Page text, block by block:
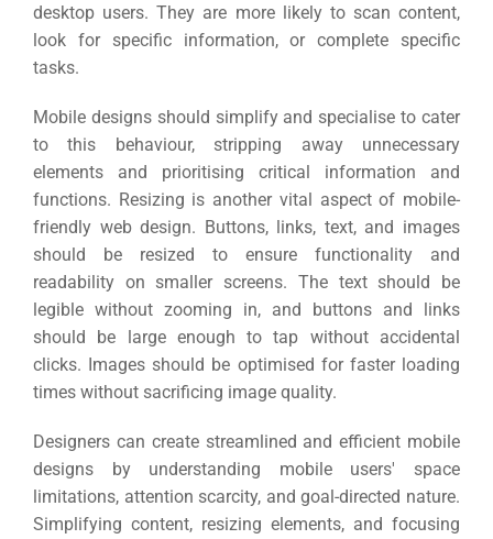
desktop users. They are more likely to scan content,
look for specific information, or complete specific
tasks.
Mobile designs should simplify and specialise to cater
to this behaviour, stripping away unnecessary
elements and prioritising critical information and
functions. Resizing is another vital aspect of mobile-
friendly web design. Buttons, links, text, and images
should be resized to ensure functionality and
readability on smaller screens. The text should be
legible without zooming in, and buttons and links
should be large enough to tap without accidental
clicks. Images should be optimised for faster loading
times without sacrificing image quality.
Designers can create streamlined and efficient mobile
designs by understanding mobile users' space
limitations, attention scarcity, and goal-directed nature.
Simplifying content, resizing elements, and focusing